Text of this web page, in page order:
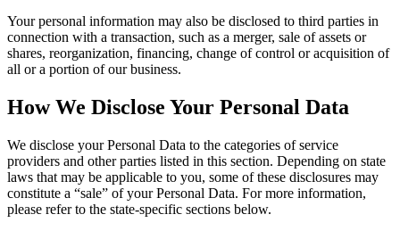
Your personal information may also be disclosed to third parties in
connection with a transaction, such as a merger, sale of assets or
shares, reorganization, financing, change of control or acquisition of
all or a portion of our business.
How We Disclose Your Personal Data
We disclose your Personal Data to the categories of service
providers and other parties listed in this section. Depending on state
laws that may be applicable to you, some of these disclosures may
constitute a “sale” of your Personal Data. For more information,
please refer to the state-specific sections below.